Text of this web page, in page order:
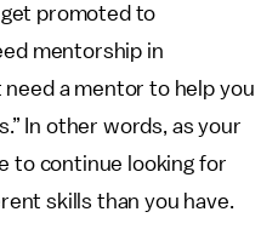
promoted to
mentorship in
need a mentor to help you
In other words, as your
to continue looking for
skills than you have.